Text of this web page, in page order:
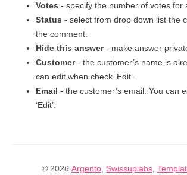
Votes - specify the number of votes for
Status - select from drop down list the
the comment.
Hide this answer- make answer
Customer- the customer’s name is
can edit when check ‘Edit’.
Email - the customer’s email. You can
‘Edit’.
© 2026 Argento, Swissuplabs,